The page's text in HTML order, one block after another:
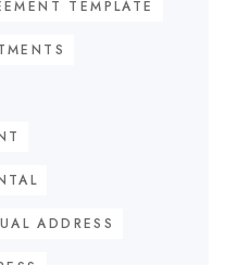
TEMPLATE
ADDRESS